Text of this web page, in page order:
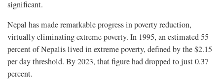
significant.
Nepal has made remarkable progress in poverty reduction,
virtually eliminating extreme poverty. In 1995, an estimated 55
percent of Nepalis lived in extreme poverty, defined by the $2.15
per day threshold. By 2023, that figure had dropped to just 0.37
percent.